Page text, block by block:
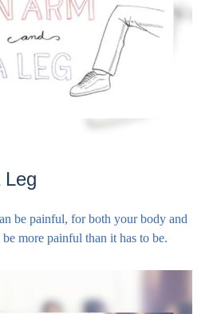
Leg
be painful, for both your body and
more painful than it has to be.